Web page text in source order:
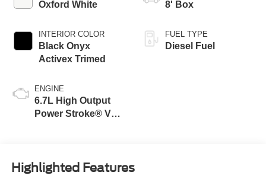
Oxford White
INTERIOR COLOR
Black Onyx
Activex Trimed
ENGINE
6.7L High Output
Power Stroke® V8
8' Box
FUEL TYPE
Diesel Fuel
Highlighted Features